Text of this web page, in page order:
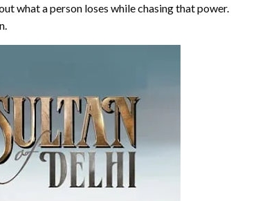
what a person loses while chasing that power.